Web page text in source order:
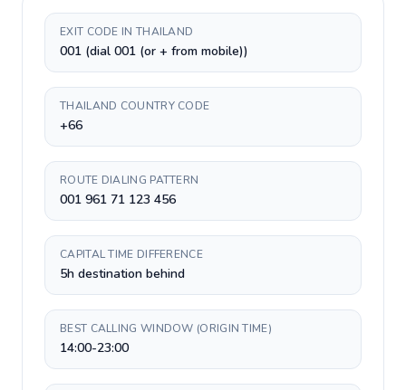
EXIT CODE IN THAILAND
001 (dial 001 (or + from mobile))
THAILAND COUNTRY CODE
+66
ROUTE DIALING PATTERN
001 961 71 123 456
CAPITAL TIME DIFFERENCE
5h destination behind
BEST CALLING WINDOW (ORIGIN TIME)
14:00-23:00